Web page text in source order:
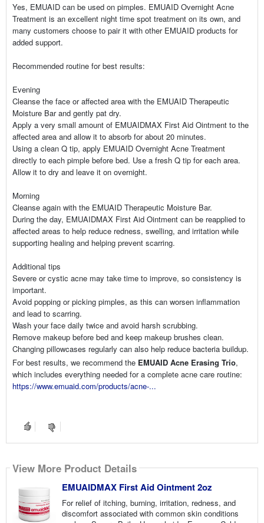
Yes, EMUAID can be used on pimples. EMUAID Overnight Acne
Treatment is an excellent night time spot treatment on its own, and
many customers choose to pair it with other EMUAID products for
added support.
Recommended routine for best results:
Evening
Cleanse the face or affected area with the EMUAID Therapeutic
Moisture Bar and gently pat dry.
Apply a very small amount of EMUAIDMAX First Aid Ointment to the
affected area and allow it to absorb for about 20 minutes.
Using a clean Q tip, apply EMUAID Overnight Acne Treatment
directly to each pimple before bed. Use a fresh Q tip for each area.
Allow it to dry and leave it on overnight.
Morning
Cleanse again with the EMUAID Therapeutic Moisture Bar.
During the day, EMUAIDMAX First Aid Ointment can be reapplied to
affected areas to help reduce redness, swelling, and irritation while
supporting healing and helping prevent scarring.
Additional tips
Severe or cystic acne may take time to improve, so consistency is
important.
Avoid popping or picking pimples, as this can worsen inflammation
and lead to scarring.
Wash your face daily twice and avoid harsh scrubbing.
Remove makeup before bed and keep makeup brushes clean.
Changing pillowcases regularly can also help reduce bacteria buildup.
For best results, we recommend the EMUAID Acne Erasing Trio,
which includes everything needed for a complete acne care routine:
https://www.emuaid.com/products/acne-...
View More Product Details
EMUAIDMAX First Aid Ointment 2oz
For relief of itching, burning, irritation, redness, and
discomfort associated with common skin conditions